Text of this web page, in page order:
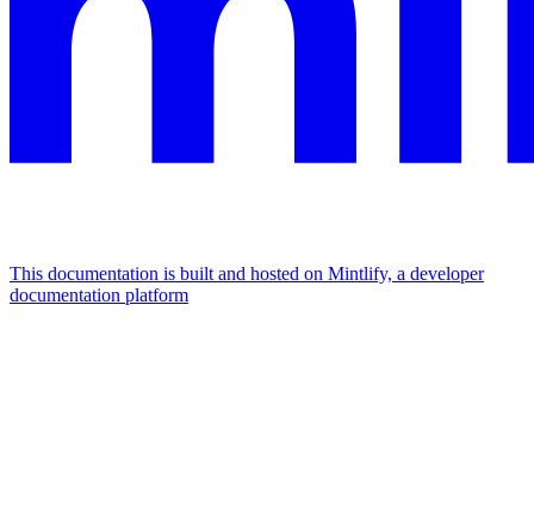
This documentation is built and hosted on Mintlify, a developer
documentation platform